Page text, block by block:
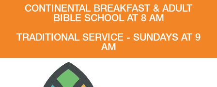
CONTINENTAL BREAKFAST & ADULT
BIBLE SCHOOL AT 8 AM
TRADITIONAL SERVICE - SUNDAYS AT 9
AM